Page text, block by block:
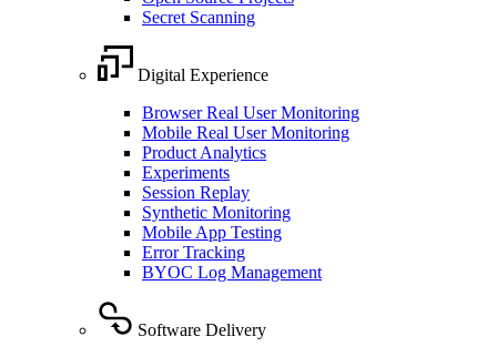
Secret Scanning
Digital Experience
Browser Real User Monitoring
Mobile Real User Monitoring
Product Analytics
Experiments
Session Replay
Synthetic Monitoring
Mobile App Testing
Error Tracking
BYOC Log Management
Software Delivery